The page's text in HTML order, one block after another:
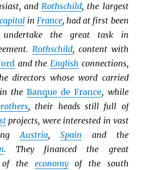
and Rothschild, the largest
capitalin France, had at first been
undertake the great task in
Rothschild, content with
and the English connections,
directors whose word carried
in theBanque de France, while
, their heads still full of
projects, were interested in vast
Austria, Spain and the
. They financed the great
of the economyof the south